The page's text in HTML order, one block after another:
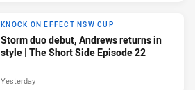
KNOCK ON EFFECT NSW CUP
Storm duo debut, Andrews returns in
style | The Short Side Episode 22
Yesterday